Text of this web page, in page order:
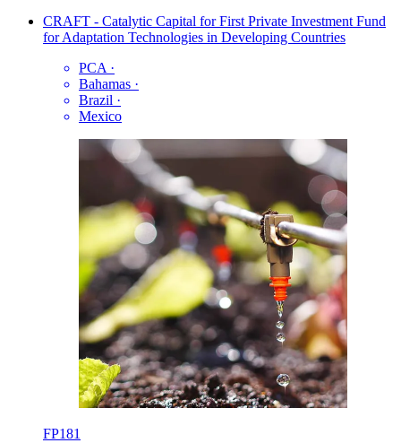
CRAFT - Catalytic Capital for First Private Investment Fund
for Adaptation Technologies in Developing Countries
PCA ·
Bahamas ·
Brazil ·
Mexico
FP181